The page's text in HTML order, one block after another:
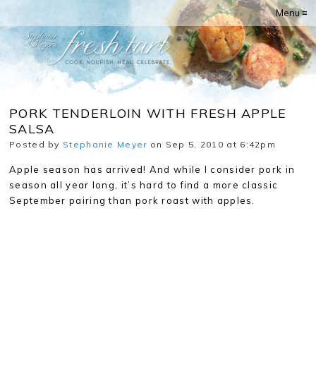
Menu ≡
PORK TENDERLOIN WITH FRESH APPLE
SALSA
Posted by Stephanie Meyer on Sep 5, 2010 at 6:42pm
Apple season has arrived! And while I consider pork in
season all year long, it’s hard to find a more classic
September pairing than pork roast with apples.